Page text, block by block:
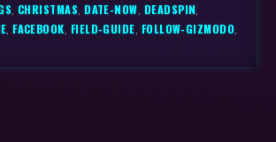
, CHRISTMAS,DATE-NOW, DEADSPIN,
,FACEBOOK, FIELD-GUIDE, FOLLOW-GIZMODO,